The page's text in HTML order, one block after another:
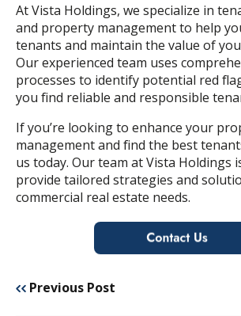
At Vista Holdings, we specialize in
and property management to help
tenants and maintain the value of
Our experienced team uses
processes to identify potential red
you find reliable and responsible
If you’re looking to enhance your
management and find the best
us today. Our team at Vista Holdings
provide tailored strategies and
commercial real estate needs.
Previous Post